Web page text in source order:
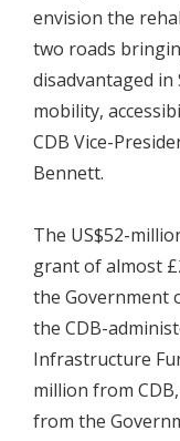
envision the
two roads
disadvantaged
mobility,
CDB Vice-
Bennett.
The US$52-
grant of almost
the Government
the CDB-
Infrastructure
million from
from the